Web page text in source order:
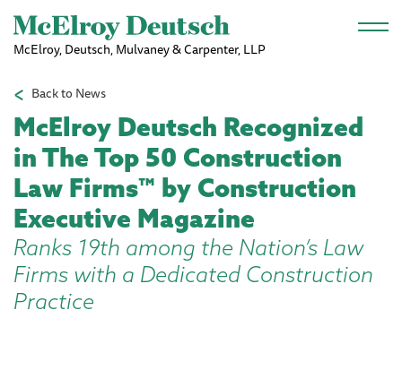
Skip to main content
McElroy, Deutsch, Mulvaney & Carpenter, LLP
Back to News
McElroy Deutsch Recognized
in The Top 50 Construction
Law Firms™ by Construction
Executive Magazine
Ranks 19th among the Nation’s Law
Firms with a Dedicated Construction
Practice